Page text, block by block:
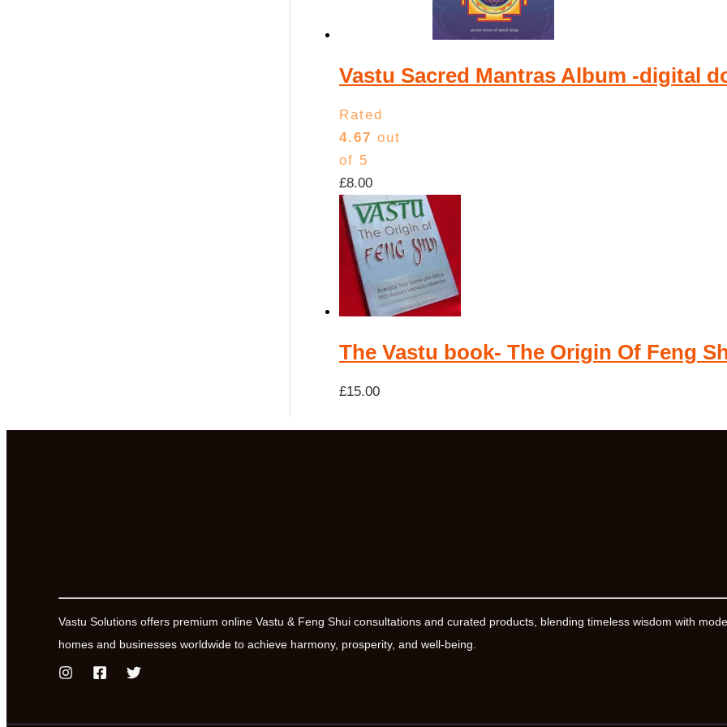
low
Vastu Sacred Mantras Album -digital
Rated
4.67 out
of 5
£8.00
The Vastu book- The Origin Of Feng
£15.00
Vastu Solutions offers premium online Vastu & Feng Shui consultations and curated products, blending timeless wisdom with
homes and businesses worldwide to achieve harmony, prosperity, and well-being.